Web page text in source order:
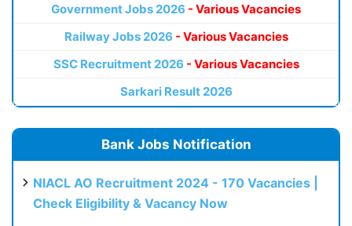
Government Jobs 2026 - Various Vacancies
Railway Jobs 2026 - Various Vacancies
SSC Recruitment 2026 - Various Vacancies
Sarkari Result 2026
Bank Jobs Notification
NIACL AO Recruitment 2024 - 170 Vacancies |
Check Eligibility & Vacancy Now